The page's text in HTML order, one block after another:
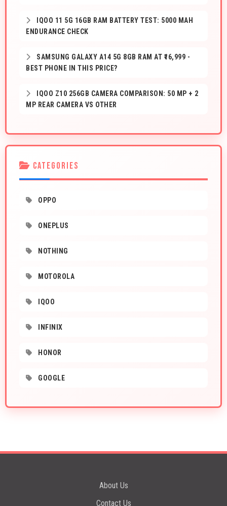
IQOO 11 5G 16GB RAM BATTERY TEST: 5000 MAH
ENDURANCE CHECK
SAMSUNG GALAXY A14 5G 8GB RAM AT ₹16,999 -
BEST PHONE IN THIS PRICE?
IQOO Z10 256GB CAMERA COMPARISON: 50 MP + 2
MP REAR CAMERA VS OTHER
CATEGORIES
OPPO
ONEPLUS
NOTHING
MOTOROLA
IQOO
INFINIX
HONOR
GOOGLE
About Us
Contact Us